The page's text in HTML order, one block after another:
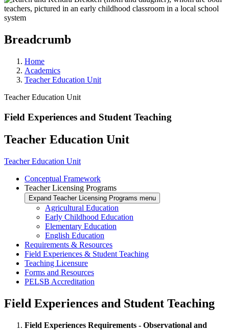
Breadcrumb
Home
Academics
Teacher Education Unit
Teacher Education Unit
Field Experiences and Student Teaching
Teacher Education Unit
Teacher Education Unit
Conceptual Framework
Teacher Licensing Programs
Expand Teacher Licensing Programs menu
Agricultural Education
Early Childhood Education
Elementary Education
English Education
Requirements & Resources
Field Experiences & Student Teaching
Teaching Licensure
Forms and Resources
PELSB Accreditation
Field Experiences and Student Teaching
Field Experiences Requirements - Observational and